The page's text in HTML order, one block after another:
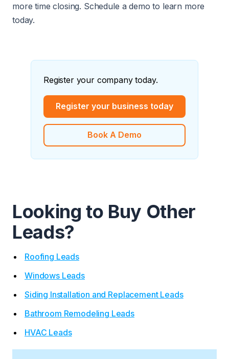
more time closing. Schedule a demo to learn more
today.
Register your company today.
Register your business today
Book A Demo
Looking to Buy Other
Leads?
Roofing Leads
Windows Leads
Siding Installation and Replacement Leads
Bathroom Remodeling Leads
HVAC Leads